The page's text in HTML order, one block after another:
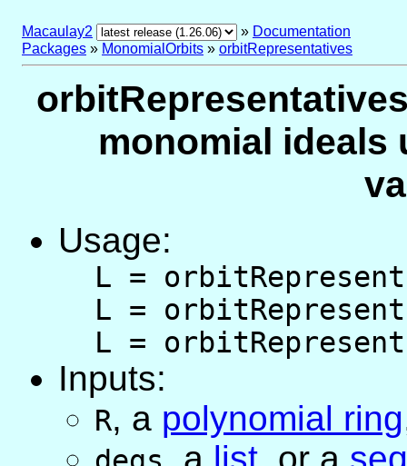
Macaulay2 » Documentation
Packages » MonomialOrbits » orbitRepresentatives
monomial ideals
Usage:
L =
L =
L =
Inputs:
R, a polynomial ring